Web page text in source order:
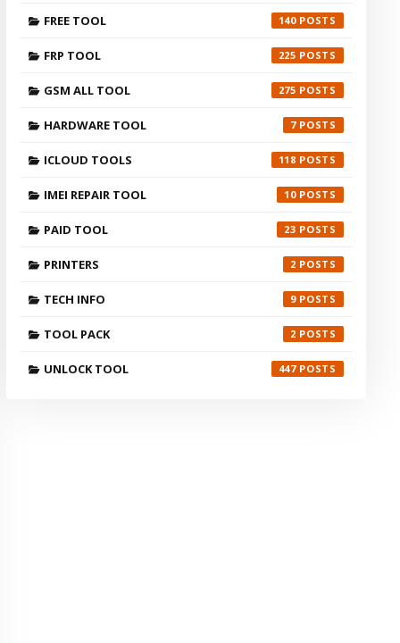
FREE TOOL 140
FRP TOOL 225
GSM ALL TOOL 275
HARDWARE TOOL 7
ICLOUD TOOLS 118
IMEI REPAIR TOOL 10
PAID TOOL 23
PRINTERS 2
TECH INFO 9
TOOL PACK 2
UNLOCK TOOL 447